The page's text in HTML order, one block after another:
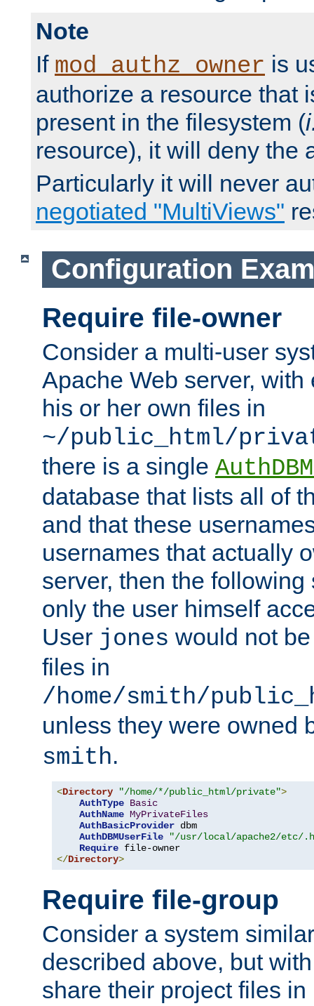
Note
If mod_authz_owner is
authorize a resource that
present in the filesystem (
resource), it will deny the
Particularly it will never
negotiated "MultiViews"
Configuration
Require file-owner
Consider a multi-user
Apache Web server,
his or her own files in
~/public_html/
there is a single
database that lists all of
and that these
usernames that actually
server, then the
only the user himself
User jones would not
files in
/home/smith/
unless they were owned
smith.
<Directory "/home/*/public_html/private">
AuthType Basic
AuthName MyPrivateFiles
AuthBasicProvider dbm
AuthDBMUserFile
"/usr/local/apache2/etc/
Require
</Directory>
Require file-group
Consider a system
described above, but
share their project files in